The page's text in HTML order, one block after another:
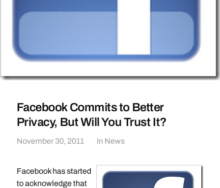
Facebook Commits to Better
Privacy, But Will You Trust It?
November 30, 2011 In News
Facebook has started
to acknowledge that